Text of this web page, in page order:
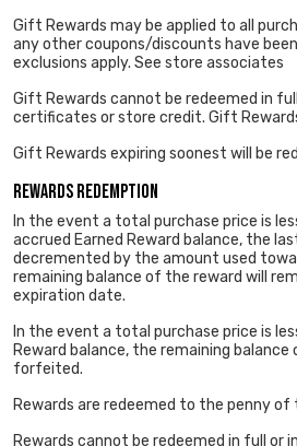
Gift Rewards may be applied to all
any other coupons/discounts have
exclusions apply. See store associates
Gift Rewards cannot be redeemed in
certificates or store credit. Gift
Gift Rewards expiring soonest will be
Rewards Redemption
In the event a total purchase price is
accrued Earned Reward balance, the
decremented by the amount used
remaining balance of the reward will
expiration date.
In the event a total purchase price is
Reward balance, the remaining
forfeited.
Rewards are redeemed to the penny of
Rewards cannot be redeemed in full or